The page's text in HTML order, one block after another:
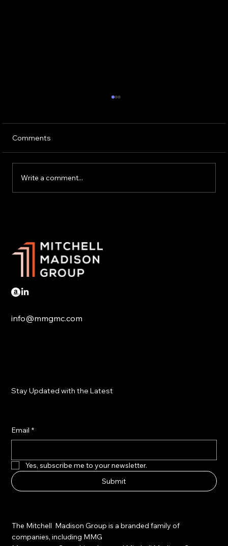
Comments
Write a comment...
info@mmgmc.com
Stay Updated with the Latest
Email *
Yes, subscribe me to your newsletter.
Submit
The Mitchell Madison Group is a branded family of
companies, including MMG